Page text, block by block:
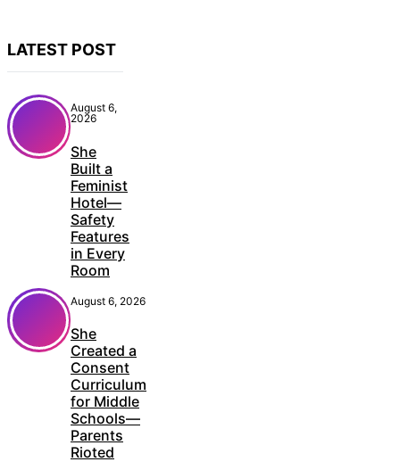
LATEST POST
August 6,
2026
She
Built a
Feminist
Hotel—
Safety
Features
in Every
Room
August 6, 2026
She
Created a
Consent
Curriculum
for Middle
Schools—
Parents
Rioted